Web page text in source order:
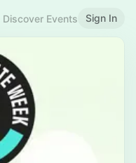
Discover Events Sign In